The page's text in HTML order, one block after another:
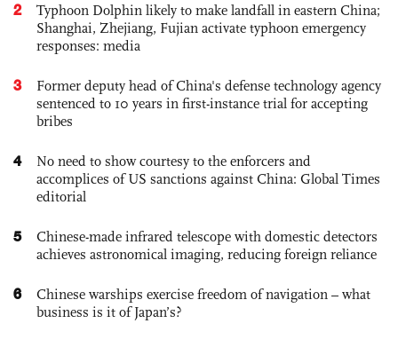
2
Typhoon Dolphin likely to make landfall in eastern China;
Shanghai, Zhejiang, Fujian activate typhoon emergency
responses: media
3
Former deputy head of China's defense technology agency
sentenced to 10 years in first-instance trial for accepting
bribes
4
No need to show courtesy to the enforcers and
accomplices of US sanctions against China: Global Times
editorial
5
Chinese-made infrared telescope with domestic detectors
achieves astronomical imaging, reducing foreign reliance
6
Chinese warships exercise freedom of navigation – what
business is it of Japan’s?